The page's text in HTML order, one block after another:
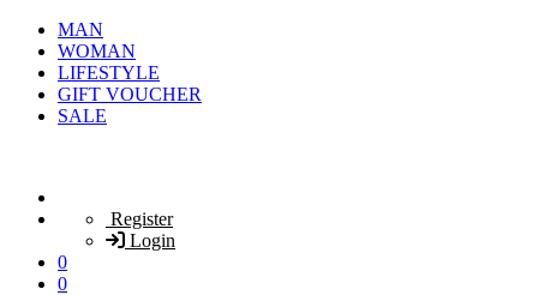
MAN
WOMAN
LIFESTYLE
GIFT VOUCHER
SALE
Register
Login
0
0